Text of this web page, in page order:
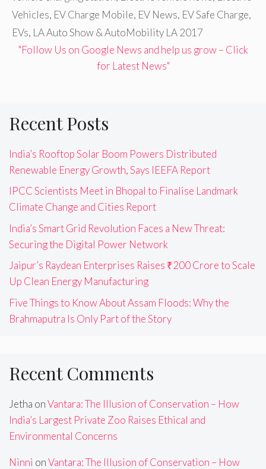
Vehicles, EV Charge Mobile, EV News, EV Safe Charge,
EVs, LA Auto Show & AutoMobility LA 2017
"Follow Us on Google News and help us grow – Click
for Latest News"
Recent Posts
India’s Rooftop Solar Boom Powers Distributed
Renewable Energy Growth, Says IEEFA Report
IPCC Scientists Meet in Bhopal to Finalise Landmark
Climate Change and Cities Report
India’s Smart Grid Revolution Faces a New Threat:
Securing the Digital Power Network
Jaipur’s Raydean Enterprises Raises ₹200 Crore to Scale
Up Clean Energy Manufacturing
Five Things to Know About Assam Floods: Why the
Brahmaputra Is Only Part of the Story
Recent Comments
Jetha onVantara: The Illusion of Conservation – How
India’s Largest Private Zoo Raises Ethical and
Environmental Concerns
Ninni onVantara: The Illusion of Conservation – How